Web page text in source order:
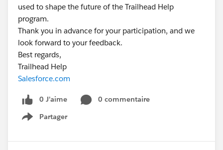
used to shape the future of the Trailhead Help
program.
Thank you in advance for your participation, and we
look forward to your feedback.
Best regards,
Trailhead Help
Salesforce.com
0 J’aime
0 commentaire
Partager
Show menu